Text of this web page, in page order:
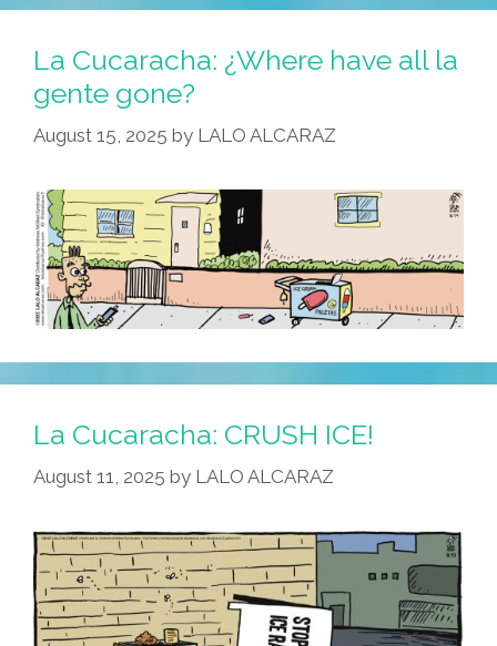
Gather
People,
Wherever
You
La Cucaracha: ¿Where have all la
gente gone?
August 15, 2025 by LALO ALCARAZ
La Cucaracha: CRUSH ICE!
August 11, 2025 by LALO ALCARAZ